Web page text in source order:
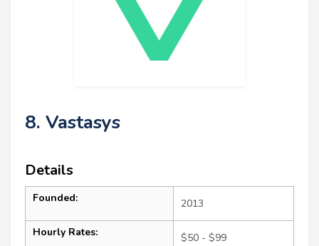
8. Vastasys
Details
Founded: 2013
Hourly Rates: $50 - $99